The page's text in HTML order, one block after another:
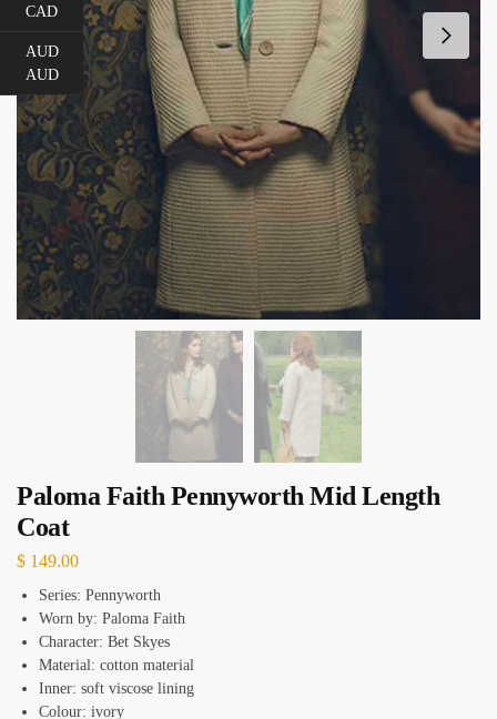
Paloma Faith Pennyworth Mid Length
Coat
$ 149.00
Series: Pennyworth
Worn by: Paloma Faith
Character: Bet Skyes
Material: cotton material
Inner: soft viscose lining
Colour: ivory
CAD
AUD
AUD